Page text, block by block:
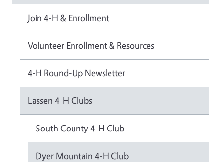
Join 4-H & Enrollment
Volunteer Enrollment & Resources
4-H Round-Up Newsletter
Lassen 4-H Clubs
South County 4-H Club
Dyer Mountain 4-H Club